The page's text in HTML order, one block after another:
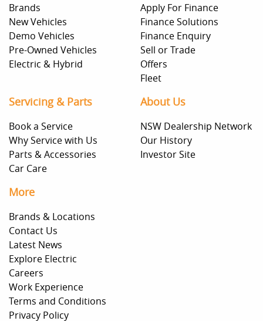
Brands
New Vehicles
Demo Vehicles
Pre-Owned Vehicles
Electric & Hybrid
Apply For Finance
Finance Solutions
Finance Enquiry
Sell or Trade
Offers
Fleet
Servicing & Parts
Book a Service
Why Service with Us
Parts & Accessories
Car Care
About Us
NSW Dealership Network
Our History
Investor Site
More
Brands & Locations
Contact Us
Latest News
Explore Electric
Careers
Work Experience
Terms and Conditions
Privacy Policy